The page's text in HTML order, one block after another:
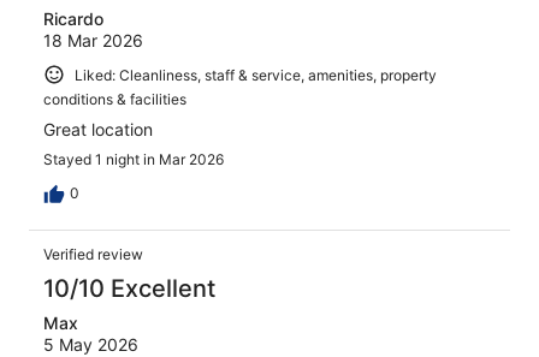
Ricardo
18 Mar 2026
Liked: Cleanliness, staff & service, amenities, property
conditions & facilities
Great location
Stayed 1 night in Mar 2026
0
Verified review
10/10 Excellent
Max
5 May 2026